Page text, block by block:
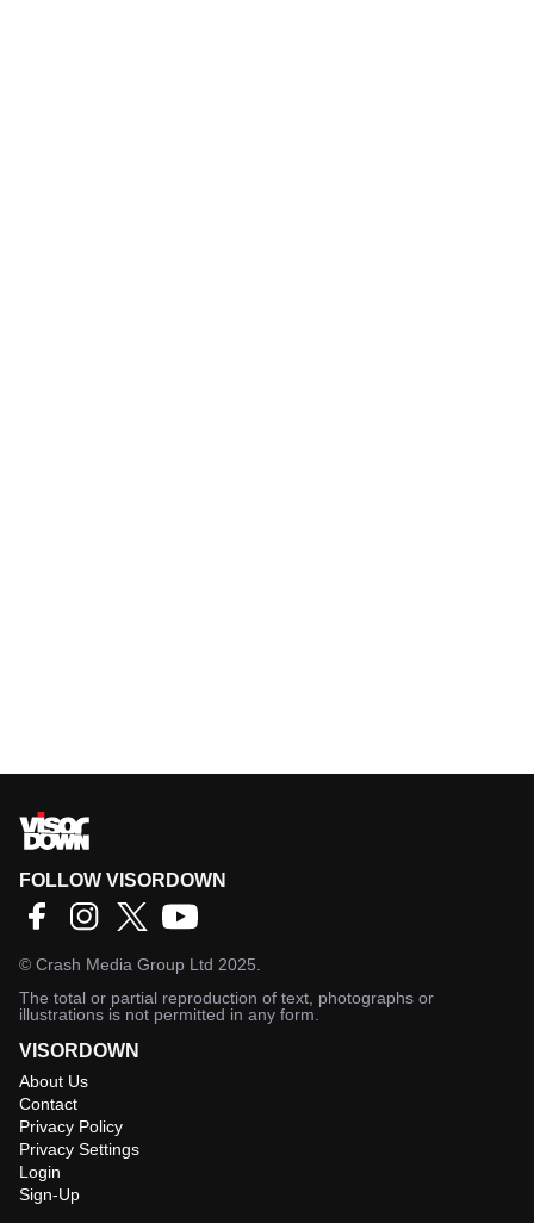
FOLLOW VISORDOWN
© Crash Media Group Ltd 2025.
The total or partial reproduction of text, photographs or
illustrations is not permitted in any form.
VISORDOWN
About Us
Contact
Privacy Policy
Privacy Settings
Login
Sign-Up